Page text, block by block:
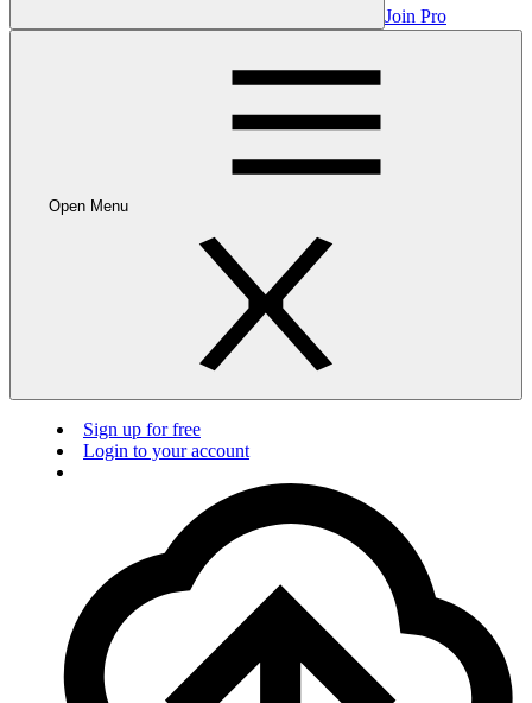
Join Pro
Open Menu
Sign up for free
Login to your account